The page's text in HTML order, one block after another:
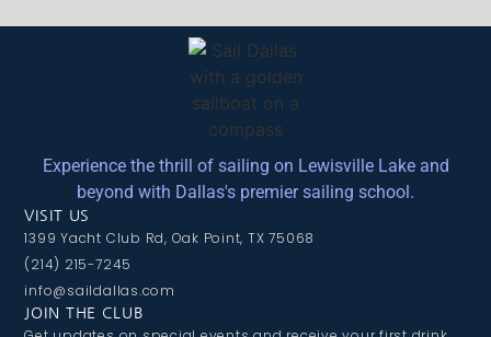
Experience the thrill of sailing on Lewisville Lake and
beyond with Dallas's premier sailing school.
VISIT US
1399 Yacht Club Rd, Oak Point, TX 75068
(214) 215-7245
info@saildallas.com
JOIN THE CLUB